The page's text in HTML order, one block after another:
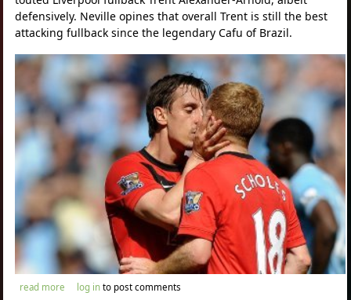
defensively. Neville opines that overall Trent is still the best
attacking fullback since the legendary Cafu of Brazil.
read more about neville – awb better than arnold defensively
log into post comments